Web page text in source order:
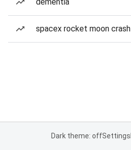
spacex rocket moon crash
Dark theme: offSettings